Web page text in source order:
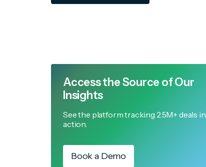
Access the Source of Our
Insights
See the platform tracking 2.5M+ deals in
action.
Book a Demo